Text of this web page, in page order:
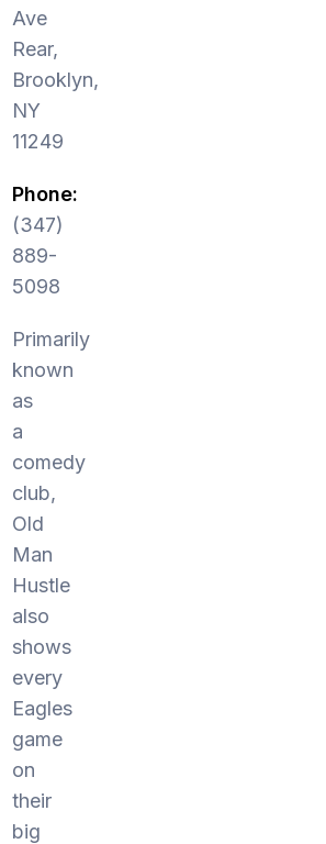
Ave
Rear,
Brooklyn,
NY
11249
Phone:
(347)
889-
5098
Primarily
known
as
a
comedy
club,
Old
Man
Hustle
also
shows
every
Eagles
game
on
their
big